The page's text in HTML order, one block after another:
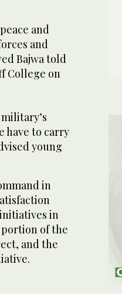
and
and
Bajwa told
College on
have to carry
young
in
in
of the
and the